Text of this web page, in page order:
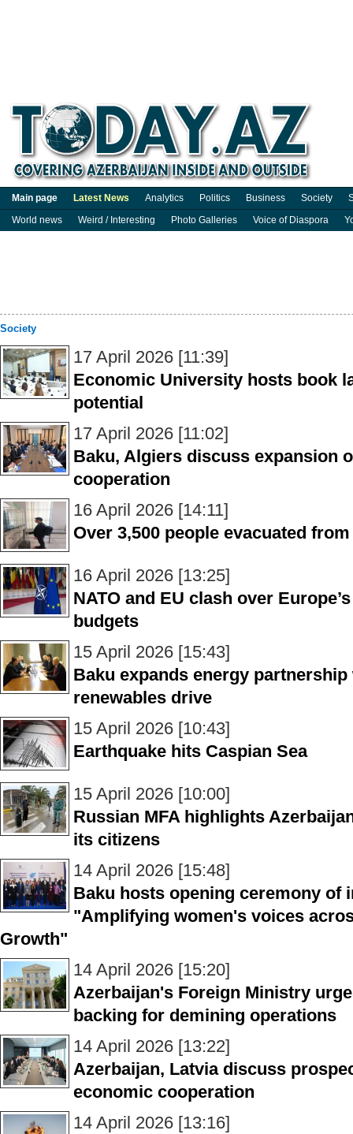
Main page Latest News Analytics Politics Business Society
World news
Weird / Interesting Photo Galleries Voice of Diaspora
Society
17 April 2026 [11:39]
Economic University hosts book
potential
17 April 2026 [11:02]
Baku, Algiers discuss expansion
cooperation
16 April 2026 [14:11]
Over 3,500 people evacuated
16 April 2026 [13:25]
NATO and EU clash over
budgets
15 April 2026 [15:43]
Baku expands energy
renewables drive
15 April 2026 [10:43]
Earthquake hits Caspian Sea
15 April 2026 [10:00]
Russian MFA highlights
its citizens
14 April 2026 [15:48]
Baku hosts opening ceremony of
"Amplifying women's voices
Growth"
14 April 2026 [15:20]
Azerbaijan's Foreign Ministry
backing for demining operations
14 April 2026 [13:22]
Azerbaijan, Latvia discuss
economic cooperation
14 April 2026 [13:16]